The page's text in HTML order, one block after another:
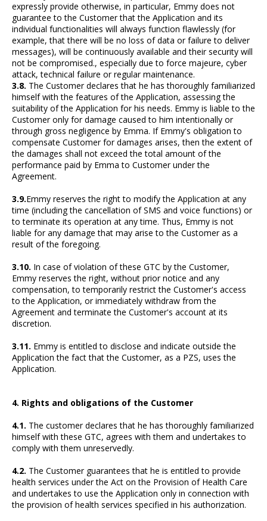
expressly provide otherwise, in particular, Emmy does not
guarantee to the Customer that the Application and its
individual functionalities will always function flawlessly (for
example, that there will be no loss of data or failure to deliver
messages), will be continuously available and their security will
not be compromised., especially due to force majeure, cyber
attack, technical failure or regular maintenance.
3.8. The Customer declares that he has thoroughly familiarized
himself with the features of the Application, assessing the
suitability of the Application for his needs. Emmy is liable to the
Customer only for damage caused to him intentionally or
through gross negligence by Emma. If Emmy's obligation to
compensate Customer for damages arises, then the extent of
the damages shall not exceed the total amount of the
performance paid by Emma to Customer under the
Agreement.
3.9.Emmy reserves the right to modify the Application at any
time (including the cancellation of SMS and voice functions) or
to terminate its operation at any time. Thus, Emmy is not
liable for any damage that may arise to the Customer as a
result of the foregoing.
3.10. In case of violation of these GTC by the Customer,
Emmy reserves the right, without prior notice and any
compensation, to temporarily restrict the Customer's access
to the Application, or immediately withdraw from the
Agreement and terminate the Customer's account at its
discretion.
3.11. Emmy is entitled to disclose and indicate outside the
Application the fact that the Customer, as a PZS, uses the
Application.
4. Rights and obligations of the Customer
4.1. The customer declares that he has thoroughly familiarized
himself with these GTC, agrees with them and undertakes to
comply with them unreservedly.
4.2. The Customer guarantees that he is entitled to provide
health services under the Act on the Provision of Health Care
and undertakes to use the Application only in connection with
the provision of health services specified in his authorization.